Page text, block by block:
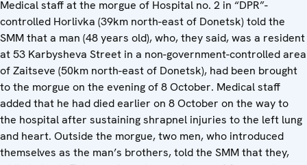
Medical staff at the morgue of Hospital no. 2 in “DPR”-
controlled Horlivka (39km north-east of Donetsk) told the
SMM that a man (48 years old), who, they said, was a resident
at 53 Karbysheva Street in a non-government-controlled area
of Zaitseve (50km north-east of Donetsk), had been brought
to the morgue on the evening of 8 October. Medical staff
added that he had died earlier on 8 October on the way to
the hospital after sustaining shrapnel injuries to the left lung
and heart. Outside the morgue, two men, who introduced
themselves as the man’s brothers, told the SMM that they,